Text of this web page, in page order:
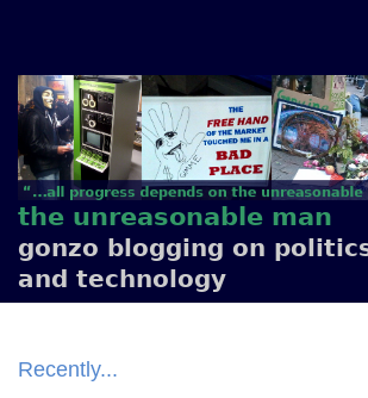
the unreasonable man
gonzo blogging on
and technology
Recently...